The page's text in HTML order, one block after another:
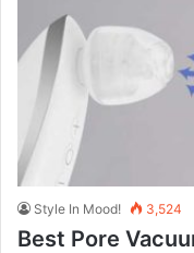
Style In Mood! 3,524
Best Pore